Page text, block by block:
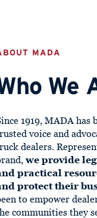
MADA
We
1919, MADA has
voice and
dealers.
we provide
practical
protect their
to empower
communities they